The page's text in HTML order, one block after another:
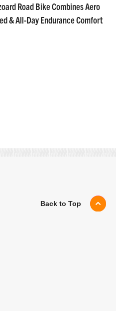
Road Bike Combines Aero
& All-Day Endurance Comfort
Back to Top